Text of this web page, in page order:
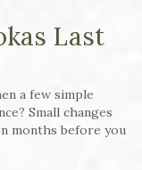
Last
a few simple
Small changes
months before you